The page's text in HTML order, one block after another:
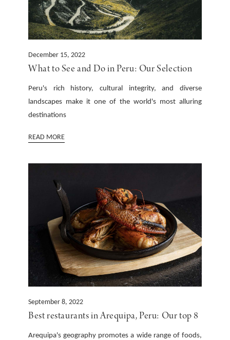
December 15, 2022
What to See and Do in Peru: Our Selection
Peru's rich history, cultural integrity, and diverse
landscapes make it one of the world's most alluring
destinations
READ MORE
September 8, 2022
Best restaurants in Arequipa, Peru: Our top 8
Arequipa's geography promotes a wide range of foods,